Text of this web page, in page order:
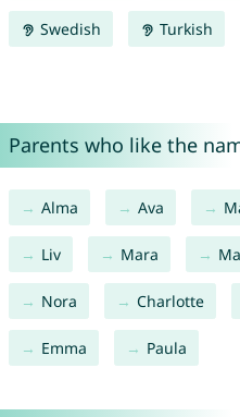
Swedish Turkish
Parents who like the
Alma Ava
Liv Mara
Nora Charlotte
Emma Paula